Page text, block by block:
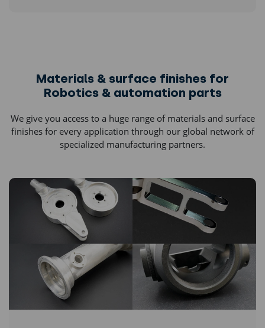
Materials & surface finishes for
Robotics & automation parts
We give you access to a huge range of materials and surface
finishes for every application through our global network of
specialized manufacturing partners.